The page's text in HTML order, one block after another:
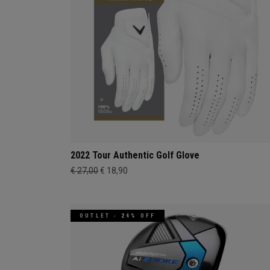
2022 Tour Authentic Golf Glove
€ 27,00€ 18,90
OUTLET - 24% OFF